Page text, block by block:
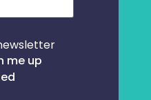
me up